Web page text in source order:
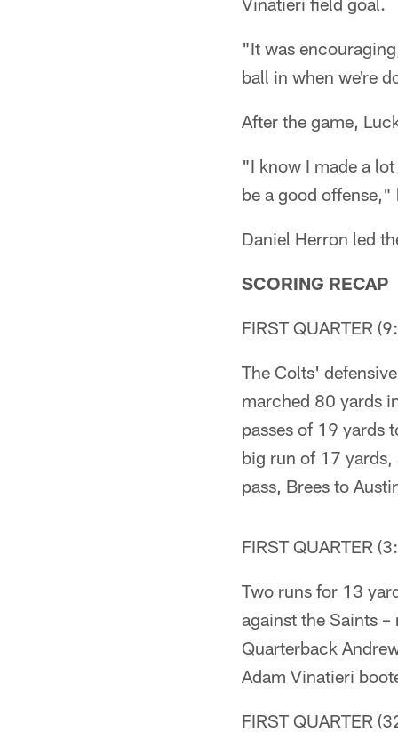
"It was
ball in when we're
After the game,
"I know I made a
be a good offense,"
Daniel Herron led
SCORING RECAP
FIRST QUARTER
The Colts'
marched 80 yards
passes of 19 yards
big run of 17
pass, Brees to
FIRST QUARTER
Two runs for 13
against the Saints
Quarterback
Adam Vinatieri
FIRST QUARTER